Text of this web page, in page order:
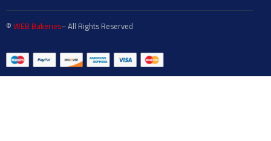
©WEB Bakeries– All Rights Reserved